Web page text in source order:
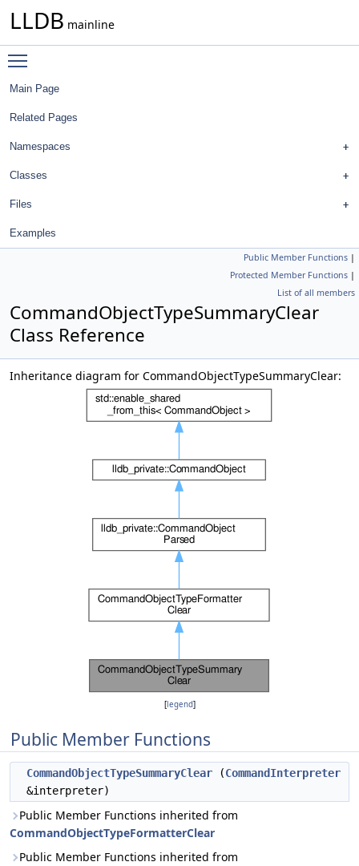
LLDB mainline
Main Page
Related Pages
Namespaces
Classes
Files
Examples
Public Member Functions |
Protected Member Functions |
List of all members
CommandObjectTypeSummaryClear
Class Reference
Inheritance diagram for CommandObjectTypeSummaryClear:
[legend]
Public Member Functions
CommandObjectTypeSummaryClear (CommandInterpreter
&interpreter)
Public Member Functions inherited from
CommandObjectTypeFormatterClear
Public Member Functions inherited from